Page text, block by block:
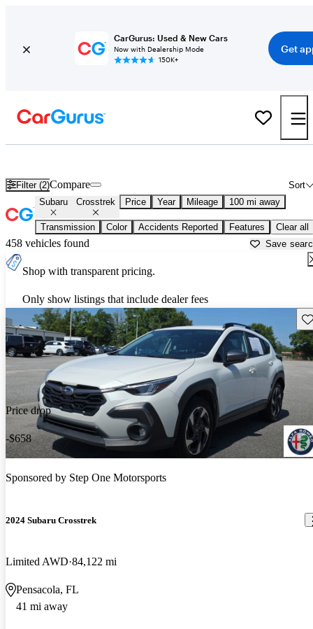
CarGurus: Used & New Cars
Now with Dealership Mode
150K+
Get
Filter (2) Sort
Compare
Subaru Crosstrek Price Year Mileage 100 mi away
Transmission Color Accidents Reported Features Clear all
458 vehicles found Save
Shop with transparent pricing.
Only show listings that include dealer fees
Price drop
-$658
Sponsored by Step One Motorsports
2024 Subaru Crosstrek
Limited AWD 84,122 mi
Pensacola, FL
41 mi away